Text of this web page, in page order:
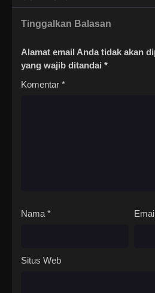
Tinggalkan Balasan
Alamat email Anda tidak akan
yang wajib ditandai *
Komentar *
Nama *
Situs Web